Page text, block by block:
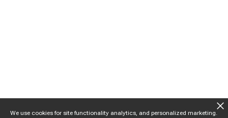
We use cookies for site functionality analytics, and personalized marketing.